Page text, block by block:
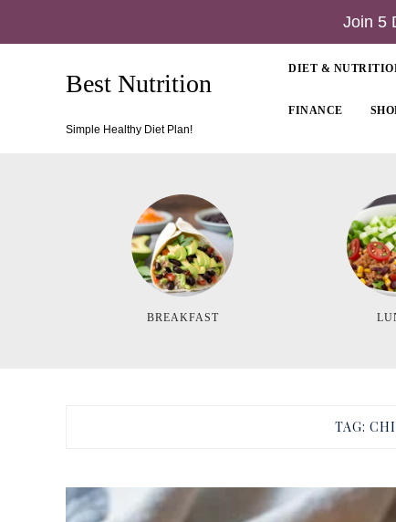
Join 5
Best Nutrition
Simple Healthy Diet Plan!
DIET &
FINANCE
BREAKFAST
TAG: